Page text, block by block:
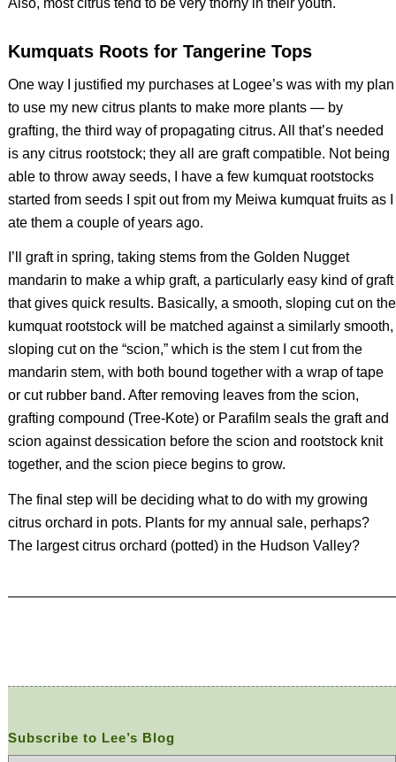
Also, most citrus tend to be very thorny in their youth.
Kumquats Roots for Tangerine Tops
One way I justified my purchases at Logee’s was with my plan
to use my new citrus plants to make more plants — by
grafting, the third way of propagating citrus. All that’s needed
is any citrus rootstock; they all are graft compatible. Not being
able to throw away seeds, I have a few kumquat rootstocks
started from seeds I spit out from my Meiwa kumquat fruits as I
ate them a couple of years ago.
I’ll graft in spring, taking stems from the Golden Nugget
mandarin to make a whip graft, a particularly easy kind of graft
that gives quick results. Basically, a smooth, sloping cut on the
kumquat rootstock will be matched against a similarly smooth,
sloping cut on the “scion,” which is the stem I cut from the
mandarin stem, with both bound together with a wrap of tape
or cut rubber band. After removing leaves from the scion,
grafting compound (Tree-Kote) or Parafilm seals the graft and
scion against dessication before the scion and rootstock knit
together, and the scion piece begins to grow.
The final step will be deciding what to do with my growing
citrus orchard in pots. Plants for my annual sale, perhaps?
The largest citrus orchard (potted) in the Hudson Valley?
Subscribe to Lee’s Blog